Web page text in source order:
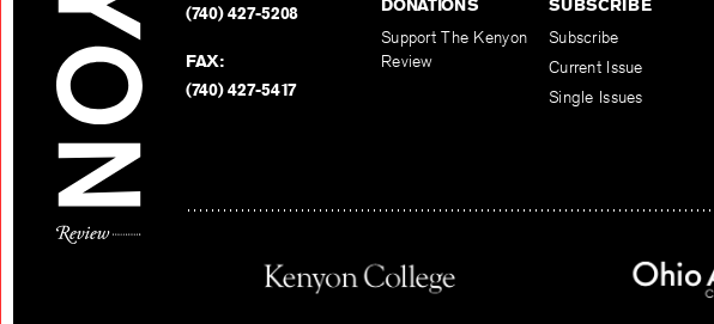
(740) 427-5208
FAX:
(740) 427-5417
DONATIONS
Support The Kenyon
Review
SUBSCRIBE
Subscribe
Current Issue
Single Issues